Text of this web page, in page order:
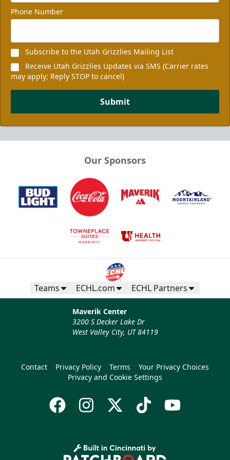
Phone Number
Subscribe to the Utah Grizzlies Mailing List
Receive Utah Grizzlies Updates via SMS (Carrier rates
may apply; Reply STOP to cancel)
Submit
Our Sponsors
Teams ECHL.com ECHL Partners
Maverik Center
3200 S Decker Lake Dr
West Valley City, UT 84119
Contact Privacy Policy Terms
Your Privacy Choices
Privacy and Cookie Settings